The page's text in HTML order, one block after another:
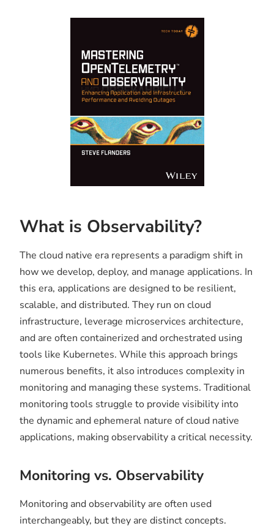
What is Observability?
The cloud native era represents a paradigm shift in
how we develop, deploy, and manage applications. In
this era, applications are designed to be resilient,
scalable, and distributed. They run on cloud
infrastructure, leverage microservices architecture,
and are often containerized and orchestrated using
tools like Kubernetes. While this approach brings
numerous benefits, it also introduces complexity in
monitoring and managing these systems. Traditional
monitoring tools struggle to provide visibility into
the dynamic and ephemeral nature of cloud native
applications, making observability a critical necessity.
Monitoring vs. Observability
Monitoring and observability are often used
interchangeably, but they are distinct concepts.